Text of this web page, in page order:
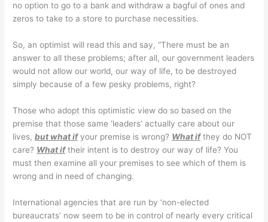
no option to go to a bank and withdraw a bagful of ones and
zeros to take to a store to purchase necessities.
So, an optimist will read this and say, “There must be an
answer to all these problems; after all, our government leaders
would not allow our world, our way of life, to be destroyed
simply because of a few pesky problems, right?
Those who adopt this optimistic view do so based on the
premise that those same ‘leaders’ actually care about our
lives,but what ifyour premise is wrong? What ifthey do NOT
care? What iftheir intent is to destroy our way of life? You
must then examine all your premises to see which of them is
wrong and in need of changing.
International agencies that are run by ‘non-elected
bureaucrats’ now seem to be in control of nearly every critical